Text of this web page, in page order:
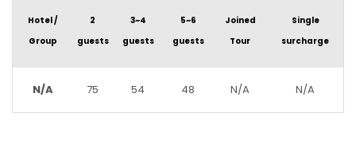
Hotel /
Group
2
guests
3~4
guests
5~6
guests
Joined
Tour
Single
surcharge
N/A 75 54 48 N/A N/A